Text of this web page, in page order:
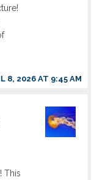
8, 2026 AT 9:45 AM
This